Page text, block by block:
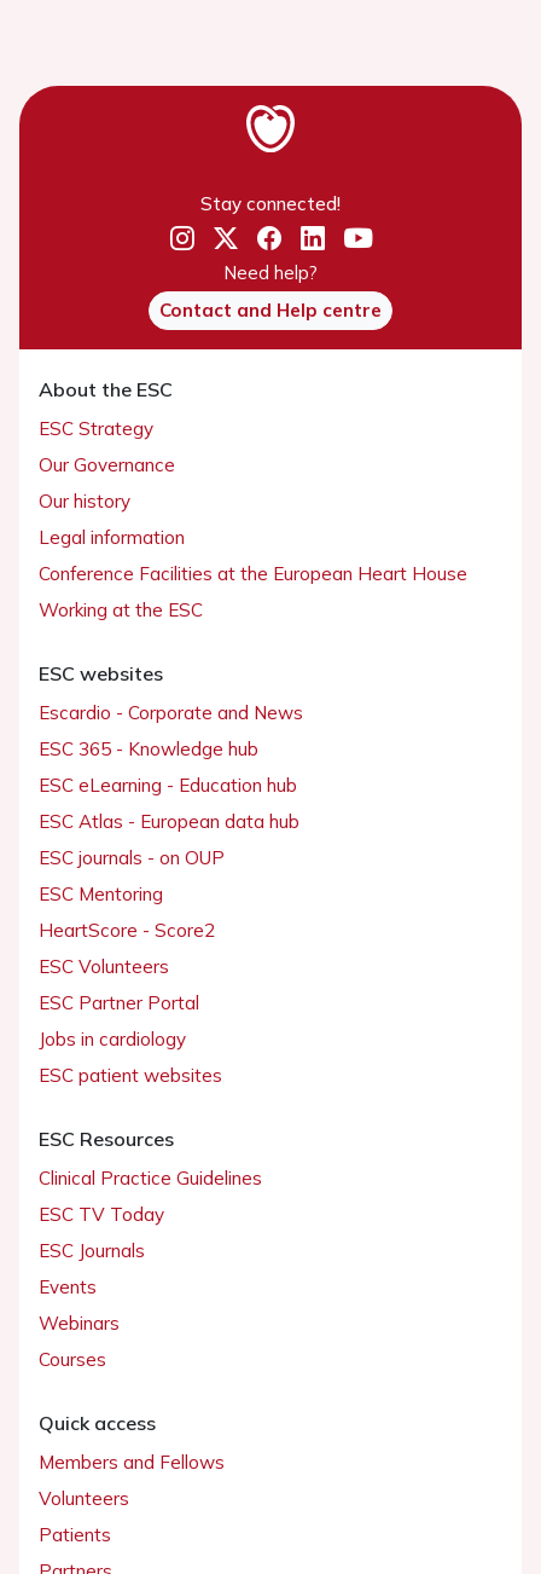
Stay connected!
Need help?
Contact and Help centre
About the ESC
ESC Strategy
Our Governance
Our history
Legal information
Conference Facilities at the European Heart House
Working at the ESC
ESC websites
Escardio - Corporate and News
ESC 365 - Knowledge hub
ESC eLearning - Education hub
ESC Atlas - European data hub
ESC journals - on OUP
ESC Mentoring
HeartScore - Score2
ESC Volunteers
ESC Partner Portal
Jobs in cardiology
ESC patient websites
ESC Resources
Clinical Practice Guidelines
ESC TV Today
ESC Journals
Events
Webinars
Courses
Quick access
Members and Fellows
Volunteers
Patients